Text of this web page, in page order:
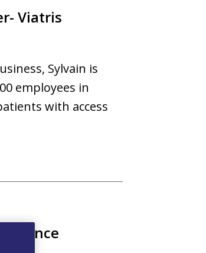
Viatris
Sylvain is
employees in
with access
Finance